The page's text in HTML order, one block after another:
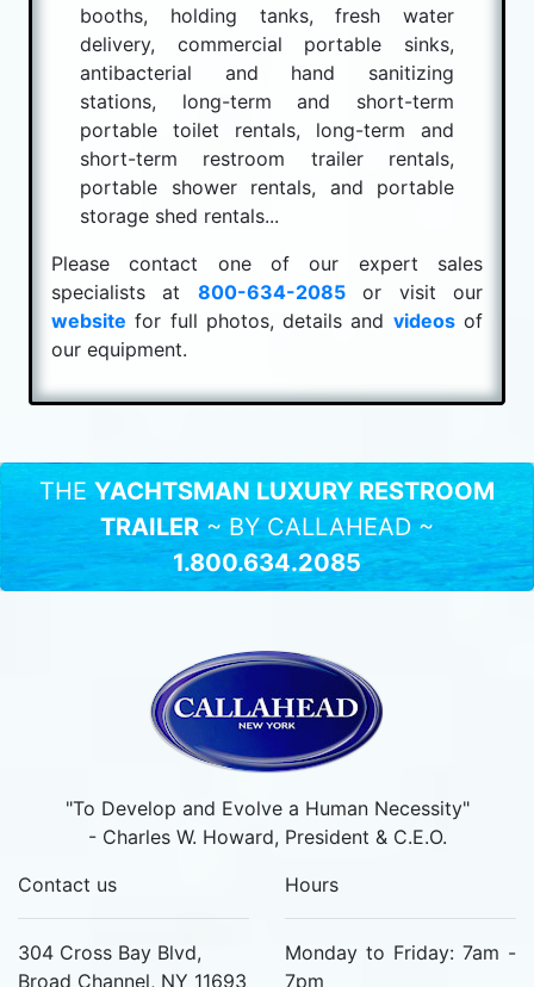
booths, holding tanks, fresh water
delivery, commercial portable sinks,
antibacterial and hand sanitizing
stations, long-term and short-term
portable toilet rentals, long-term and
short-term restroom trailer rentals,
portable shower rentals, and portable
storage shed rentals...
Please contact one of our expert sales
specialists at 800-634-2085or visit our
website for full photos, details and videosof
our equipment.
THE YACHTSMAN LUXURY RESTROOM
TRAILER ~ BY CALLAHEAD ~
1.800.634.2085
"To Develop and Evolve a Human Necessity"
- Charles W. Howard, President & C.E.O.
Contact us
304 Cross Bay Blvd,
Broad Channel, NY 11693
Hours
Monday to Friday: 7am -
7pm